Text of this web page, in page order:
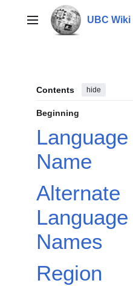
contentMain menu UBC Wiki
Contents hide
Beginning
Language
Name
Alternate
Language
Names
Region